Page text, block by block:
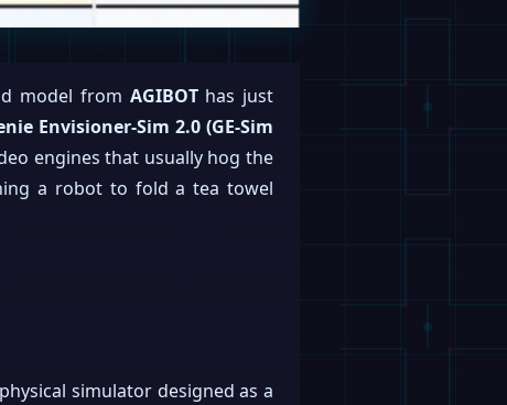
model from AGIBOThas just
Envisioner-Sim 2.0 (GE-Sim
engines that usually hog the
a robot to fold a tea towel
simulator designed as a